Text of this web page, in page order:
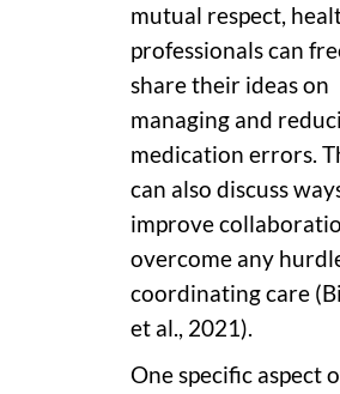
mutual respect,
professionals can
share their ideas on
managing and
medication errors.
can also discuss
improve
overcome any
coordinating care
et al., 2021).
One specific aspect